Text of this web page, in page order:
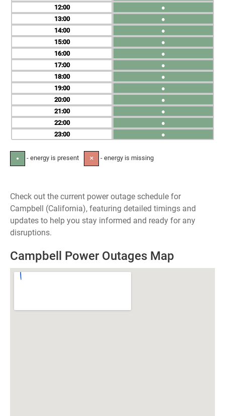
12
13
14
15
16
17
18
19
20
21
22
23
●
●
●
●
●
●
●
●
●
●
●
●
● - energy is present ✕ - energy is missing
Check out the current power outage schedule for
Campbell (California), featuring detailed timings and
updates to help you stay informed and ready for any
disruptions.
Campbell Power Outages Map